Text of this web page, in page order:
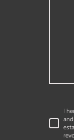
I